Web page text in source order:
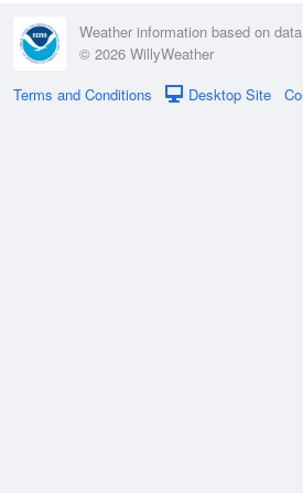
Weather information based on
© 2026 WillyWeather
Terms and Conditions
Desktop Site